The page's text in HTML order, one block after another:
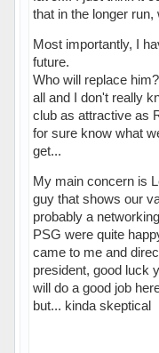
that in the longer
Most importantly, I
future.
Who will replace
all and I don't really
club as attractive as
for sure know what
get...
My main concern is
guy that shows our
probably a
PSG were quite
came to me and
president, good luck
will do a good job
but... kinda skeptical